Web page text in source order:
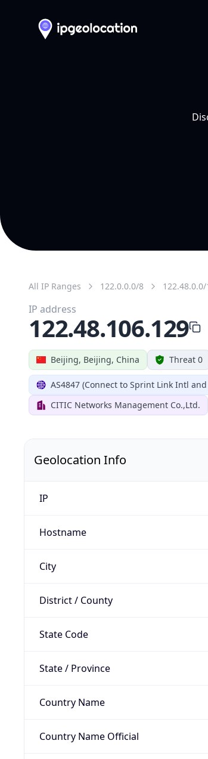
All IP Ranges 122.0.0.0/8
Beijing, Beijing, China Threat 0
AS4847 (Connect to Sprint Link Intl
CITIC Networks Management Co.,Ltd.
IP address
122.48.106.129
Geolocation Info
IP
Hostname
City
District / County
State Code
State / Province
Country Name
Country Name Official